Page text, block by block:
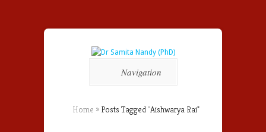
Navigation
Home » Posts Tagged"Aishwarya Rai"